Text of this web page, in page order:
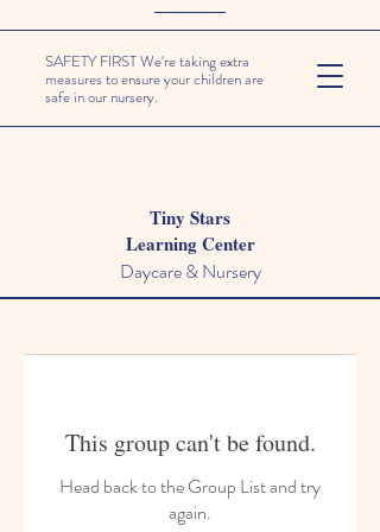
SAFETY FIRST We're taking extra
measures to ensure your children are
safe in our nursery.
Tiny Stars
Learning Center
Daycare & Nursery
This group can't be found.
Head back to the Group List and try
again.